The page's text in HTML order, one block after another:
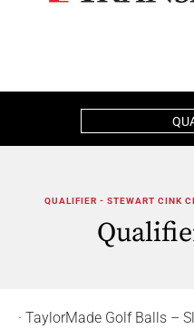
QUALIFIER - STEWART CINK
· TaylorMade Golf Balls –